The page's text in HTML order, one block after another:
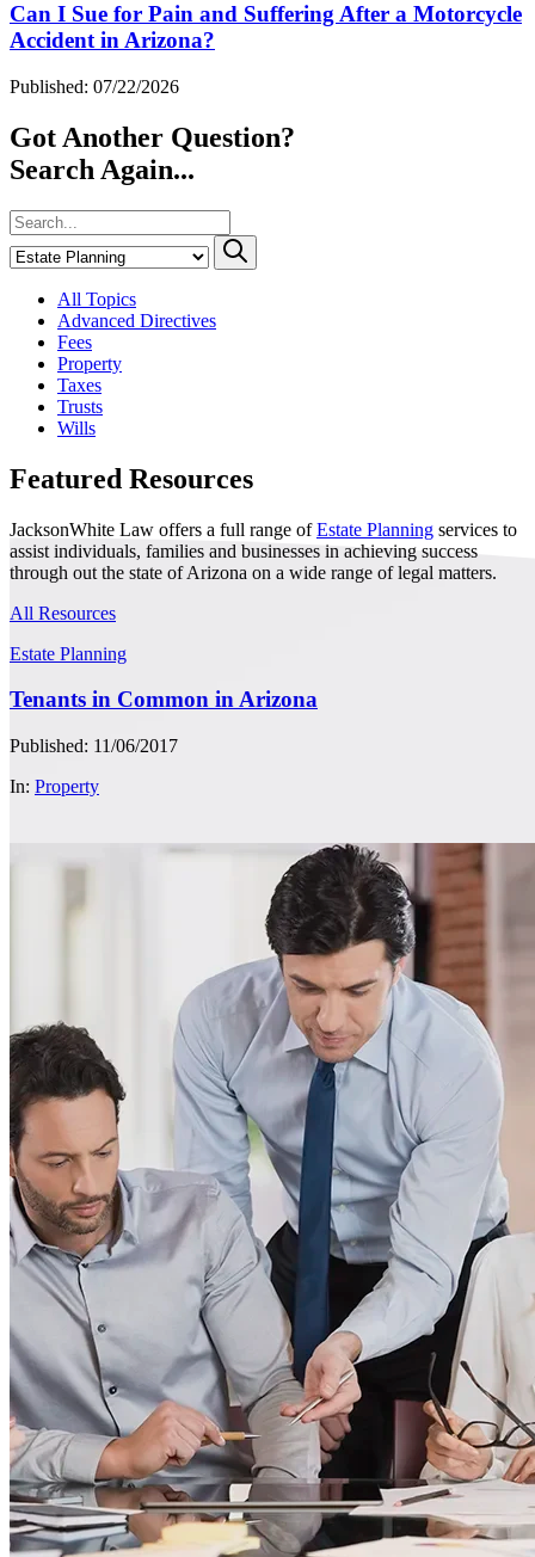
Can I Sue for Pain and Suffering After a Motorcycle
Accident in Arizona?
Published: 07/22/2026
Got Another Question?
Search Again...
All Topics
Advanced Directives
Fees
Property
Taxes
Trusts
Wills
Featured Resources
JacksonWhite Law offers a full range ofEstate Planning services to
assist individuals, families and businesses in achieving success
through out the state of Arizona on a wide range of legal matters.
All Resources
Estate Planning
Tenants in Common in Arizona
Published: 11/06/2017
In: Property